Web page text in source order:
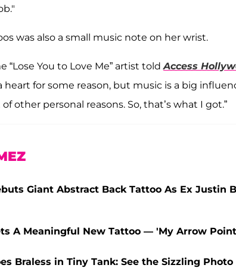
was also a small music note on her wrist.
“Lose You to Love Me” artist toldAccess
for some reason, but music is a big
other personal reasons. So, that’s what I got.”
Giant Abstract Back Tattoo As Ex Justin
A Meaningful New Tattoo — 'My Arrow
Braless in Tiny Tank: See the Sizzling Photo